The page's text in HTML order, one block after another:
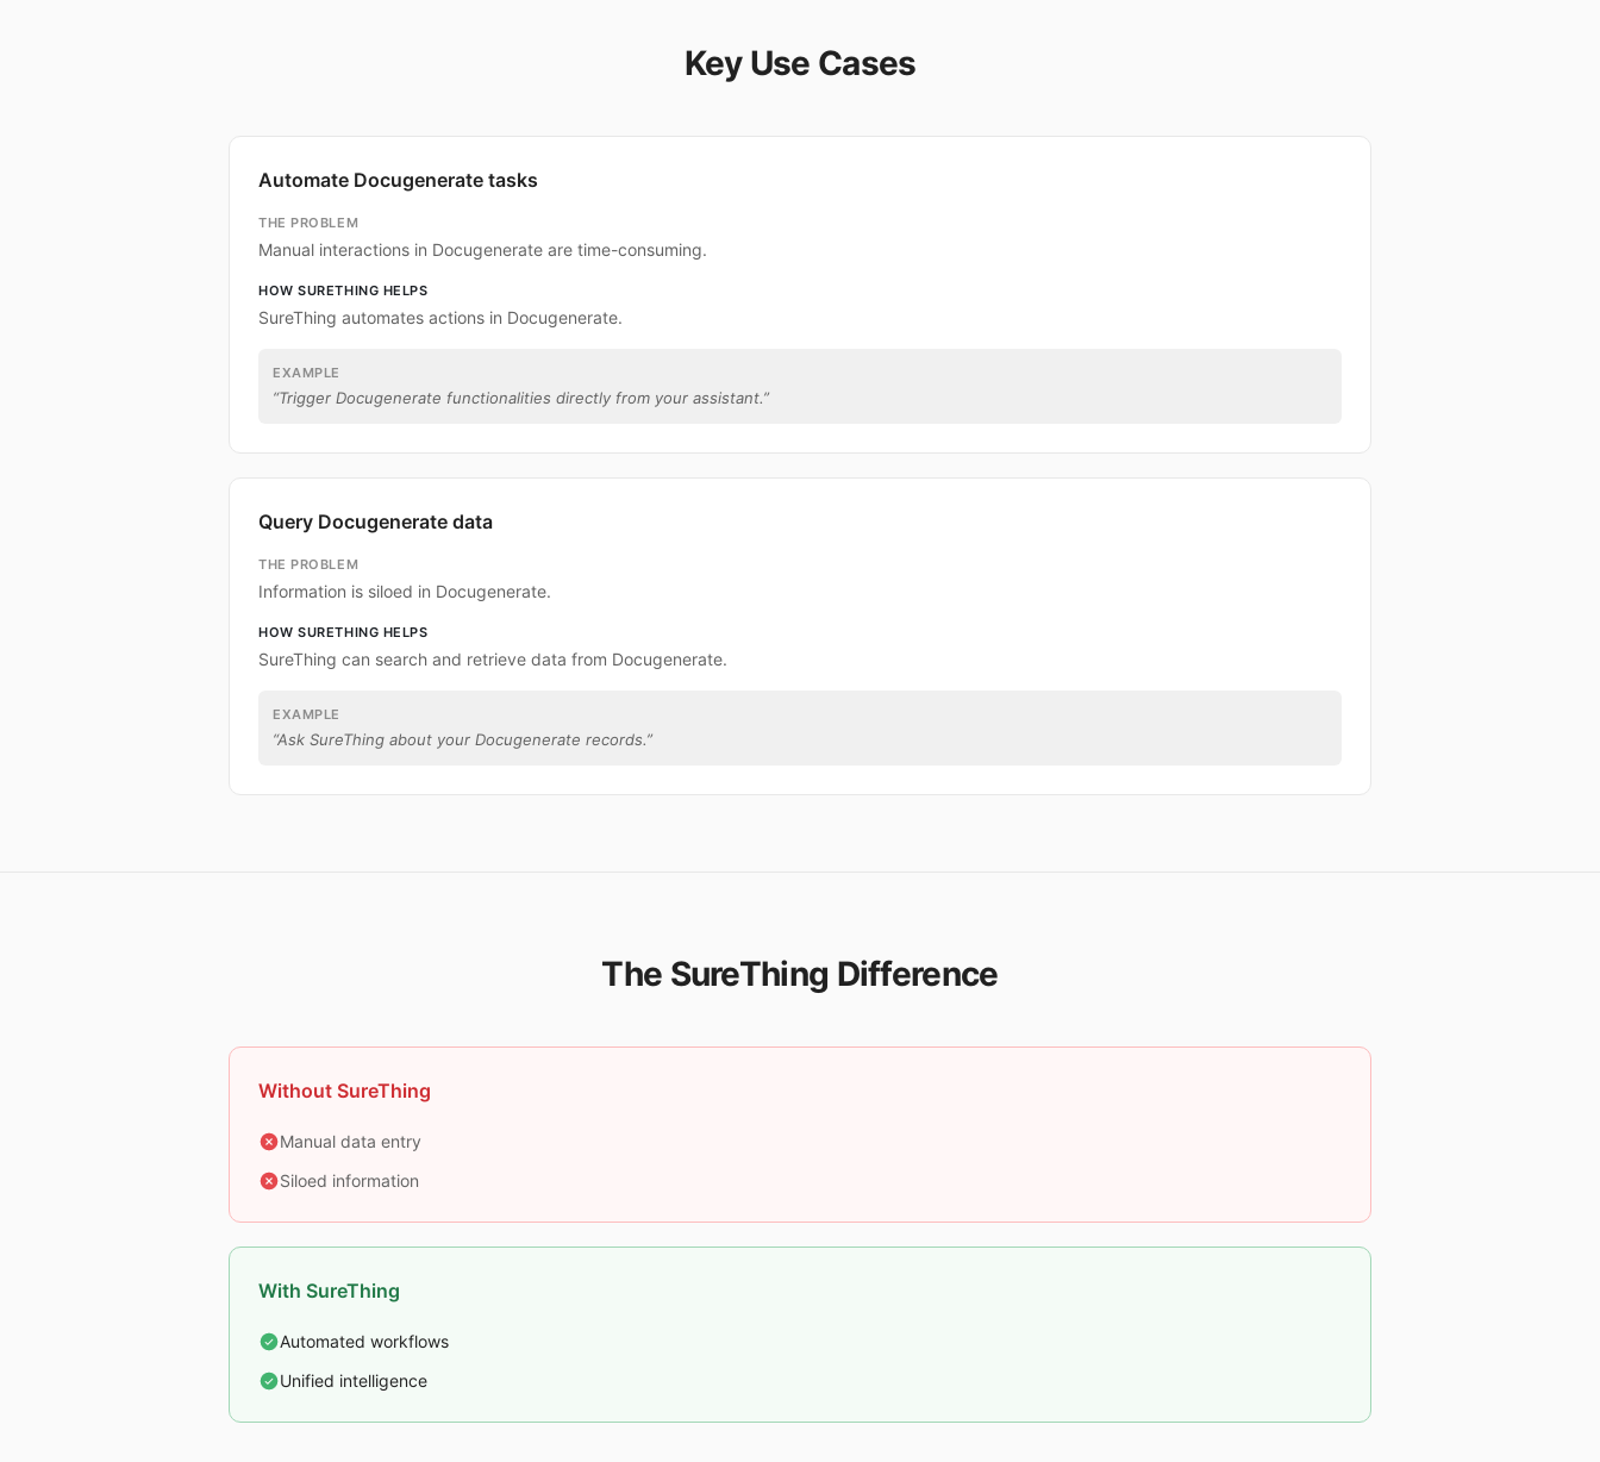
Key Use Cases
Automate Docugenerate tasks
THE PROBLEM
Manual interactions in Docugenerate are time-consuming.
HOW SURETHING HELPS
SureThing automates actions in Docugenerate.
EXAMPLE
“Trigger Docugenerate functionalities directly from your assistant.”
Query Docugenerate data
THE PROBLEM
Information is siloed in Docugenerate.
HOW SURETHING HELPS
SureThing can search and retrieve data from Docugenerate.
EXAMPLE
“Ask SureThing about your Docugenerate records.”
The SureThing Difference
Without SureThing
Manual data entry
Siloed information
With SureThing
Automated workflows
Unified intelligence